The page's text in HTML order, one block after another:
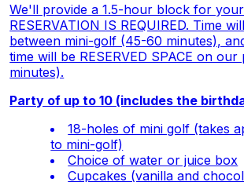
We'll provide a 1.5-hour block for
RESERVATION IS REQUIRED. Time
between mini-golf (45-60 minutes),
time will be RESERVED SPACE on
minutes).
Party of up to 10 (includes the
18-holes of mini golf (takes
to mini-golf)
Choice of water or juice box
Cupcakes (vanilla and